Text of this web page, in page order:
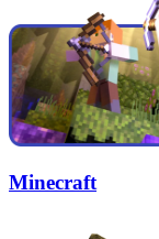
Minecraft